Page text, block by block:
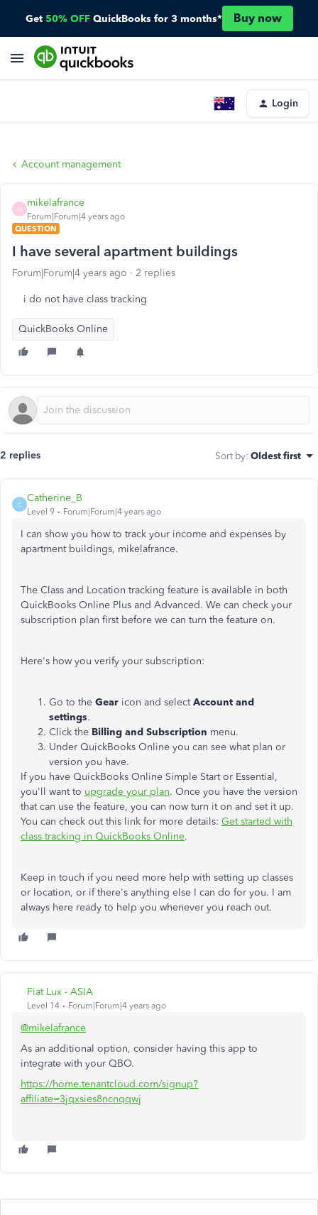
Get 50% OFF QuickBooks for 3 months* Buy now
Login
Account management
M
mikelafrance
Forum|Forum|4 years ago
QUESTION
I have several apartment buildings
Forum|Forum|4 years ago 2 replies
i do not have class tracking
QuickBooks Online
2 replies Sort by: Oldest first
C
Catherine_B
Level 9 Forum|Forum|4 years ago
I can show you how to track your income and expenses by
apartment buildings, mikelafrance.
The Class and Location tracking feature is available in both
QuickBooks Online Plus and Advanced. We can check your
subscription plan first before we can turn the feature on.
Here's how you verify your subscription:
Go to the Gear icon and selectAccount and
settings.
Click the Billing and Subscription menu.
Under QuickBooks Online you can see what plan or
version you have.
If you have QuickBooks Online Simple Start or Essential,
you'll want to upgrade your plan. Once you have the version
that can use the feature, you can now turn it on and set it up.
You can check out this link for more details: Get started with
class tracking in QuickBooks Online.
Keep in touch if you need more help with setting up classes
or location, or if there's anything else I can do for you. I am
always here ready to help you whenever you reach out.
Fiat Lux - ASIA
Level 14 Forum|Forum|4 years ago
@mikelafrance
As an additional option, consider having this app to
integrate with your QBO.
https://home.tenantcloud.com/signup?
affiliate=3jqxsies8ncnqqwj